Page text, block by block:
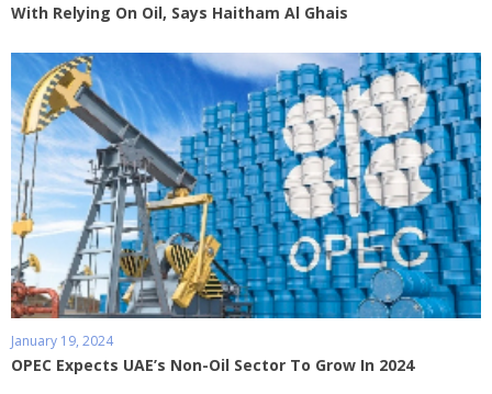
With Relying On Oil, Says Haitham Al Ghais
January 19, 2024
OPEC Expects UAE’s Non-Oil Sector To Grow In 2024